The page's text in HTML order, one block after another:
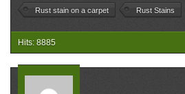
&
Rust stain on a carpet Rust Stains
Hits: 8885